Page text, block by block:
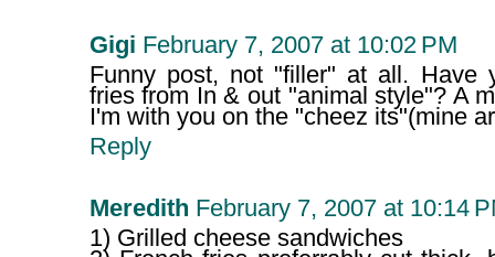
Gigi February 7, 2007 at 10:02 PM
Funny post, not "filler" at all. Have
fries from In & out "animal style"? A
I'm with you on the "cheez its"(mine
Reply
Meredith February 7, 2007 at 10:14
1) Grilled cheese sandwiches